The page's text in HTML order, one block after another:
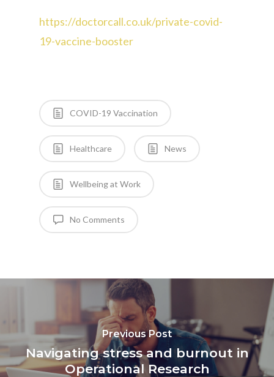
https://doctorcall.co.uk/private-covid-
19-vaccine-booster
COVID-19 Vaccination
Healthcare News
Wellbeing at Work
No Comments
Previous Post
Navigating stress and burnout in
Operational Research